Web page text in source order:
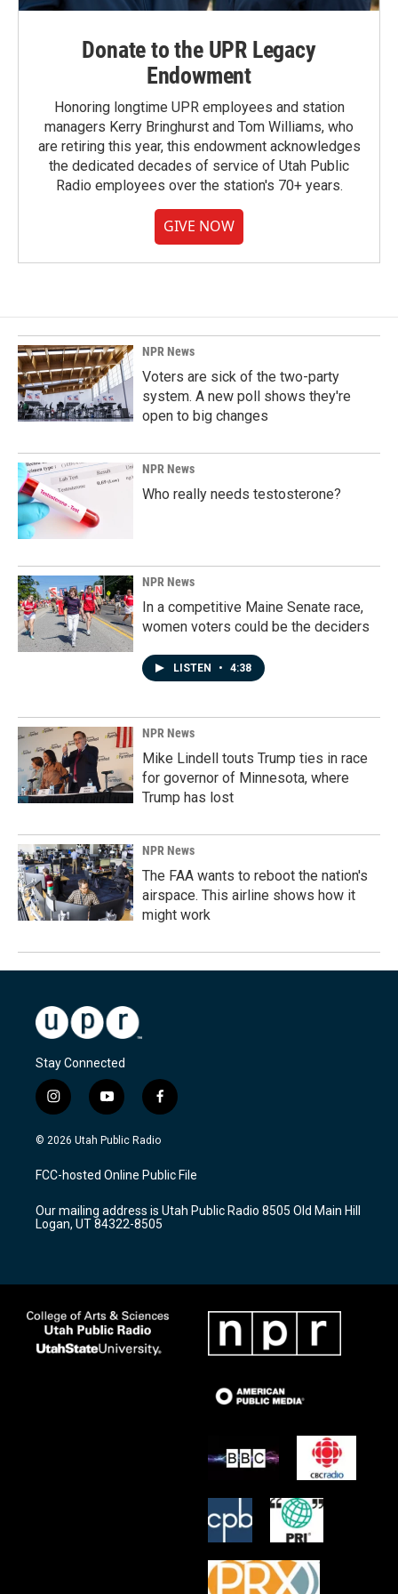
Donate to the UPR Legacy
Endowment
Honoring longtime UPR employees and station
managers Kerry Bringhurst and Tom Williams, who
are retiring this year, this endowment acknowledges
the dedicated decades of service of Utah Public
Radio employees over the station's 70+ years.
GIVE NOW
NPR News
Voters are sick of the two-party
system. A new poll shows they're
open to big changes
NPR News
Who really needs testosterone?
NPR News
In a competitive Maine Senate race,
women voters could be the deciders
LISTEN • 4:38
NPR News
Mike Lindell touts Trump ties in race
for governor of Minnesota, where
Trump has lost
NPR News
The FAA wants to reboot the nation's
airspace. This airline shows how it
might work
Stay Connected
i
n
s
a
g
a
m
y
o
u
u
b
f
a
c
b
o
k
© 2026 Utah Public Radio
FCC-hosted Online Public File
Our mailing address is Utah Public Radio 8505 Old Main Hill
Logan, UT 84322-8505